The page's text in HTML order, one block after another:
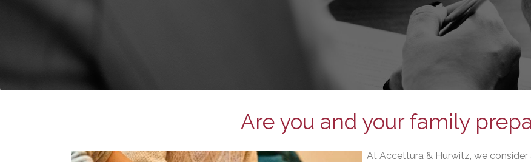
Are you and your family
At Accettura & Hurwitz, we